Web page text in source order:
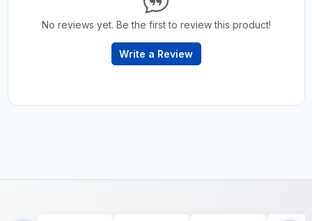
No reviews yet. Be the first to review this product!
Write a Review